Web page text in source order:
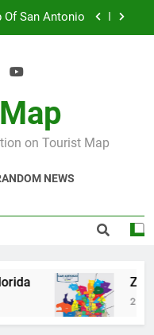
Wales England
San Antonio
on Tourist Map
NEWS
Zip Code
2 Days Ago